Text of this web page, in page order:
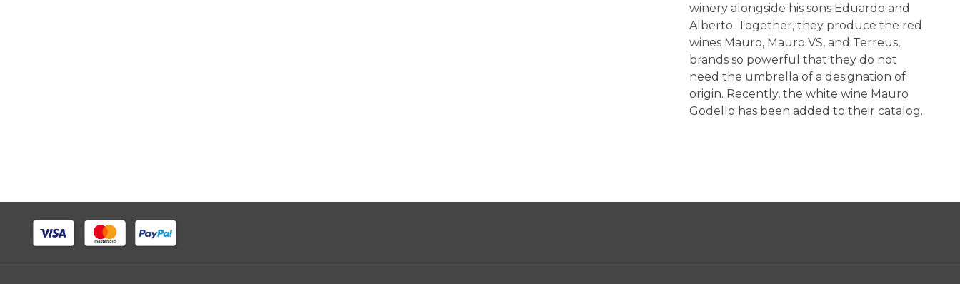
winery alongside his sons Eduardo and
Alberto. Together, they produce the red
wines Mauro, Mauro VS, and Terreus,
brands so powerful that they do not
need the umbrella of a designation of
origin. Recently, the white wine Mauro
Godello has been added to their catalog.